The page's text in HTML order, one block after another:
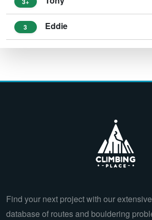
3 Eddie
Find your next project with our extensive
database of routes and bouldering